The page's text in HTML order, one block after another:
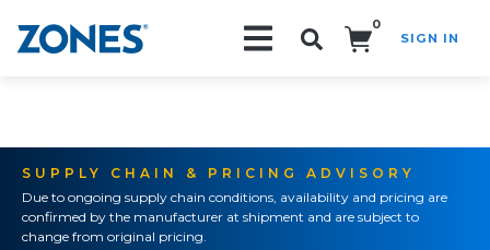
0
SIGN IN
SUPPLY CHAIN & PRICING ADVISORY
Due to ongoing supply chain conditions, availability and pricing are
confirmed by the manufacturer at shipment and are subject to
change from original pricing.